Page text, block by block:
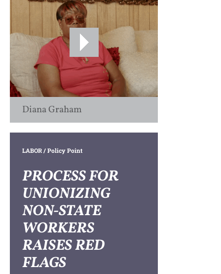
Diana Graham
LABOR/ Policy Point
PROCESS FOR
UNIONIZING
NON-STATE
WORKERS
RAISES RED
FLAGS